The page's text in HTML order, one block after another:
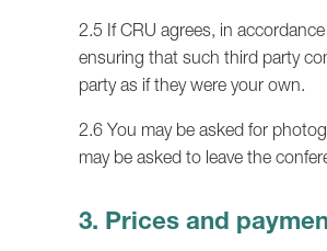
2.5 If CRU agrees, in
ensuring that such third party
party as if they were your own.
2.6 You may be asked for
may be asked to leave the
3. Prices and